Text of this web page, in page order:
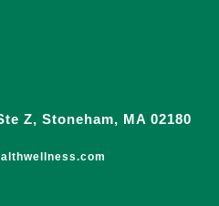
Z, Stoneham, MA 02180